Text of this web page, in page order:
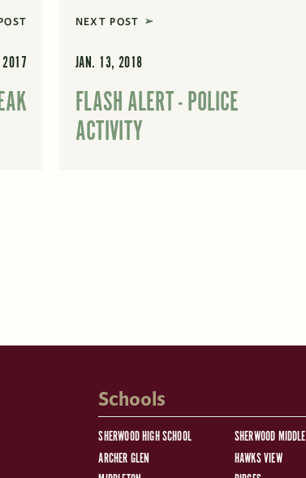
NEXT POST
JAN. 13, 2018
FLASH ALERT - POLICE
ACTIVITY
Schools
SHERWOOD HIGH SCHOOL
SHERWOOD MIDDLE
ARCHER GLEN
HAWKS VIEW